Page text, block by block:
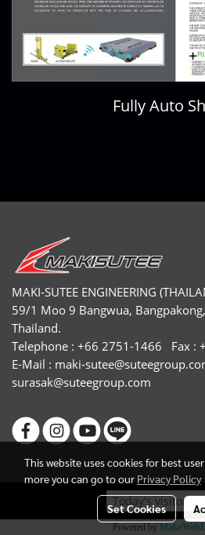
Fully Auto
MAKI-SUTEE ENGINEERING
59/1 Moo 9 Bangwua,
Thailand.
Telephone : +66 2751-1466 Fax :
E-Mail : maki-
surasak@suteegroup.com
Today's visitor
Powered by
This website uses cookies for best
more you can go to our Privacy Policy
Set Cookies